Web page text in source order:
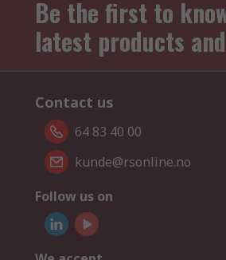
Be the first to
latest products
Contact us
64 83 40 00
kunde@rsonline.no
Follow us on